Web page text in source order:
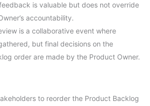
is valuable but does not override
accountability.
is a collaborative event where
but final decisions on the
order are made by the Product Owner.
to reorder the Product Backlog